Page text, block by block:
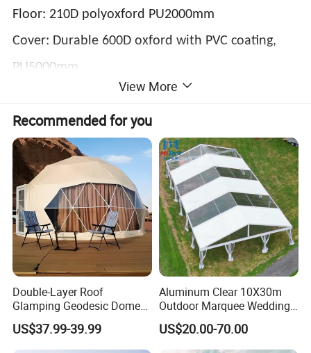
Floor: 210D polyoxford PU2000mm
Cover: Durable 600D oxford with PVC coating,
PU5000mm
Frame: Aluminum pole, telescopic Alu. Ladder
Specifications
Inner tent size
200*120*70/110cm.
Closed size
217*134*21cm
Packing size
226×145×25 cm
Net weight
46.5 kg
Gross weight
60.3kg
View More
Recommended for you
Double-Layer Roof
Glamping Geodesic Dome
Tent House for High-
Temperature Desert Regions
US$37.99-39.99
Aluminum Clear 10X30m
Outdoor Marquee Wedding
Party Tent for Large
Ceremony Events
US$20.00-70.00